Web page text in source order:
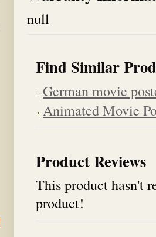
null
Find Similar
German movie
Animated Movie
Product Reviews
This product hasn't
product!